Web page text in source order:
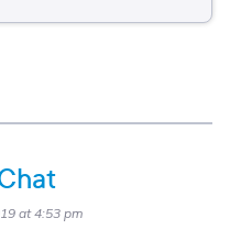
at 4:53 pm